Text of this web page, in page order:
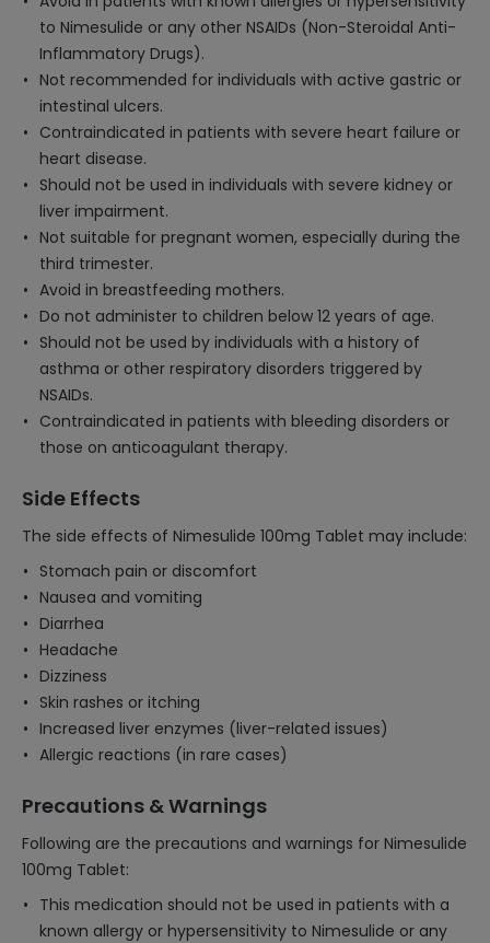
to Nimesulide or any other NSAIDs (Non-Steroidal Anti-
Inflammatory Drugs).
Not recommended for individuals with active gastric or
intestinal ulcers.
Contraindicated in patients with severe heart failure or
heart disease.
Should not be used in individuals with severe kidney or
liver impairment.
Not suitable for pregnant women, especially during the
third trimester.
Avoid in breastfeeding mothers.
Do not administer to children below 12 years of age.
Should not be used by individuals with a history of
asthma or other respiratory disorders triggered by
NSAIDs.
Contraindicated in patients with bleeding disorders or
those on anticoagulant therapy.
Side Effects
The side effects of Nimesulide 100mg Tablet may include:
Stomach pain or discomfort
Nausea and vomiting
Diarrhea
Headache
Dizziness
Skin rashes or itching
Increased liver enzymes (liver-related issues)
Allergic reactions (in rare cases)
Precautions & Warnings
Following are the precautions and warnings for Nimesulide
100mg Tablet:
This medication should not be used in patients with a
known allergy or hypersensitivity to Nimesulide or any